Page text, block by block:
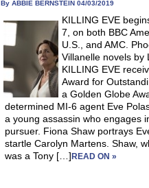
By ABBIE BERNSTEIN 04/03/2019
KILLING EVE
7, on both BBC
U.S., and AMC.
Villanelle novels by
KILLING EVE
Award for
a Golden Globe
determined MI-6 agent Eve
a young assassin who engages
pursuer. Fiona Shaw portrays
startle Carolyn Martens. Shaw,
was a Tony […]READ ON »